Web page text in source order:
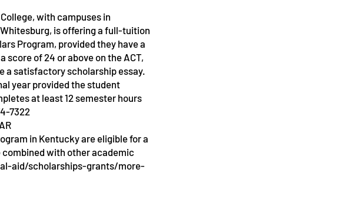
with campuses in
is offering a full-tuition
Program, provided they have a
score of 24 or above on the ACT,
a satisfactory scholarship essay.
year provided the student
at least 12 semester hours
7322
in Kentucky are eligible for a
combined with other academic
aid/scholarships-grants/more-